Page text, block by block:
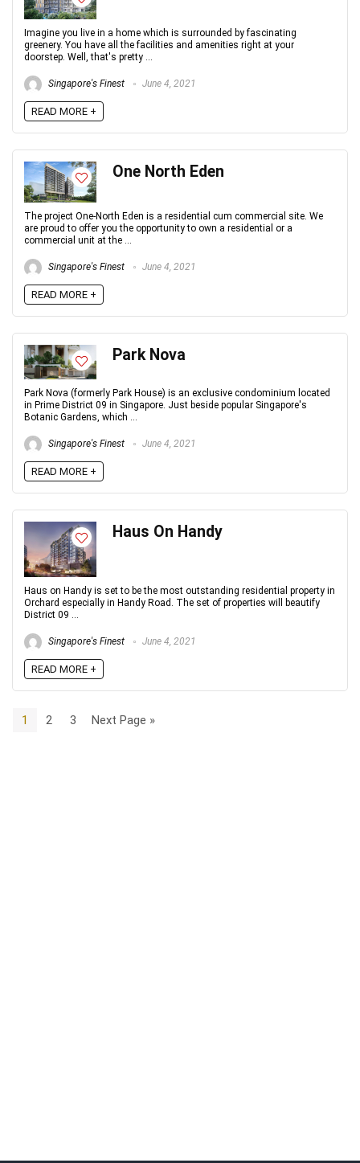
Imagine you live in a home which is surrounded by fascinating
greenery. You have all the facilities and amenities right at your
doorstep. Well, that's pretty ...
Singapore's Finest June 4, 2021
READ MORE +
One North Eden
The project One-North Eden is a residential cum commercial site. We
are proud to offer you the opportunity to own a residential or a
commercial unit at the ...
Singapore's Finest June 4, 2021
READ MORE +
Park Nova
Park Nova (formerly Park House) is an exclusive condominium located
in Prime District 09 in Singapore. Just beside popular Singapore's
Botanic Gardens, which ...
Singapore's Finest June 4, 2021
READ MORE +
Haus On Handy
Haus on Handy is set to be the most outstanding residential property in
Orchard especially in Handy Road. The set of properties will beautify
District 09 ...
Singapore's Finest June 4, 2021
READ MORE +
1 2 3 Next Page »